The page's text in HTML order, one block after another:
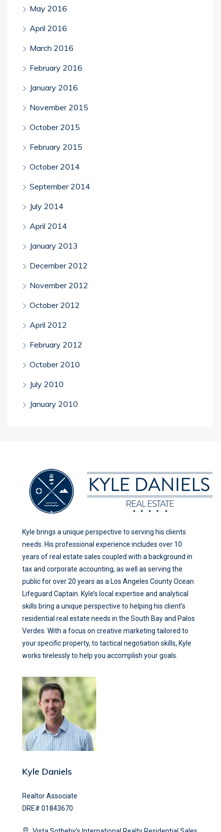
May 2016
April 2016
March 2016
February 2016
January 2016
November 2015
October 2015
February 2015
October 2014
September 2014
July 2014
April 2014
January 2013
December 2012
November 2012
October 2012
April 2012
February 2012
October 2010
July 2010
January 2010
Kyle brings a unique perspective to serving his clients
needs. His professional experience includes over 10
years of real estate sales coupled with a background in
tax and corporate accounting, as well as serving the
public for over 20 years as a Los Angeles County Ocean
Lifeguard Captain. Kyle’s local expertise and analytical
skills bring a unique perspective to helping his client’s
residential real estate needs in the South Bay and Palos
Verdes. With a focus on creative marketing tailored to
your specific property, to tactical negotiation skills, Kyle
works tirelessly to help you accomplish your goals.
Kyle Daniels
Realtor Associate
DRE# 01843670